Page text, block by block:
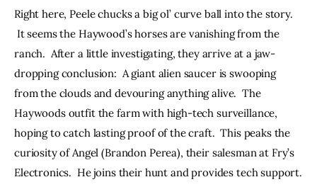
Right here, Peele chucks a big ol’ curve ball into the story.
It seems the Haywood’s horses are vanishing from the
ranch.  After a little investigating, they arrive at a jaw-
dropping conclusion:  A giant alien saucer is swooping
from the clouds and devouring anything alive.  The
Haywoods outfit the farm with high-tech surveillance,
hoping to catch lasting proof of the craft.  This peaks the
curiosity of Angel (Brandon Perea), their salesman at Fry’s
Electronics.  He joins their hunt and provides tech support.